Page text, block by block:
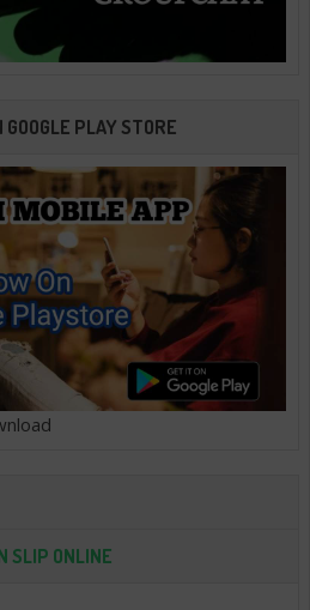
PLAY STORE
SLIP ONLINE